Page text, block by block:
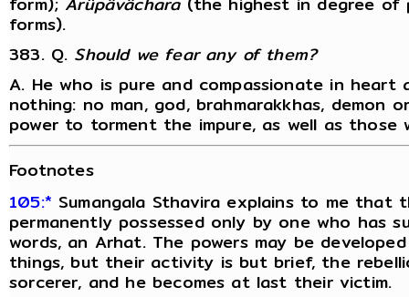
forms).
383. Q. Should we fear any of them?
A. He who is pure and compassionate in
nothing: no man, god, brahmarakkhas, demon
power to torment the impure, as well as
Footnotes
105:* Sumangala Sthavira explains to me that
permanently possessed only by one who has
words, an Arhat. The powers may be
things, but their activity is but brief, the
sorcerer, and he becomes at last their victim.